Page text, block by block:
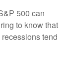
500 can
to know that
tend